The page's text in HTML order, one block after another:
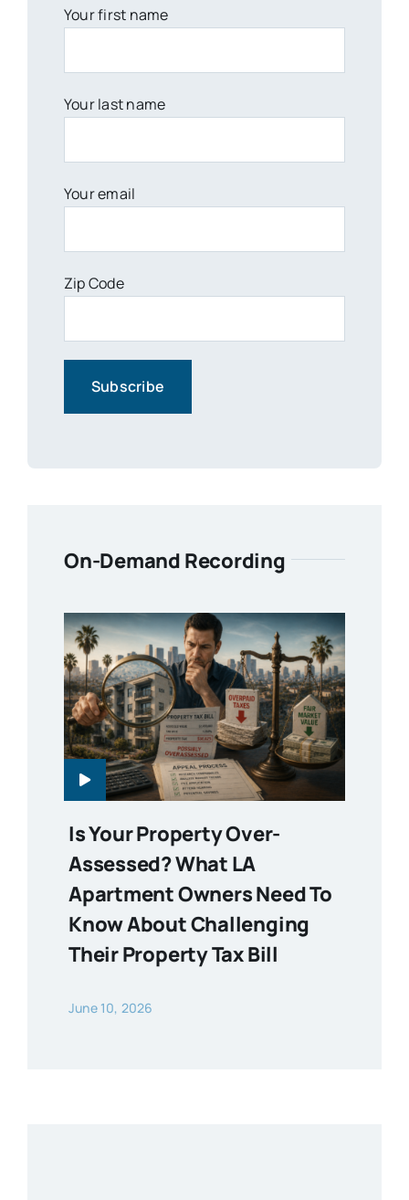
Your first name
Your last name
Your email
Zip Code
On-Demand Recording
Is Your Property Over-
Assessed? What LA
Apartment Owners Need To
Know About Challenging
Their Property Tax Bill
June 10, 2026